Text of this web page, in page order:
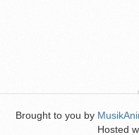
Brought to you by
Hosted